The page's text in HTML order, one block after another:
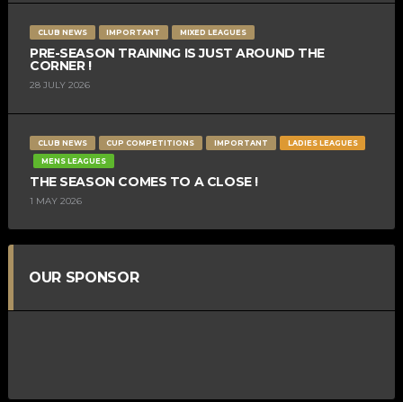
CLUB NEWS IMPORTANT MIXED LEAGUES
PRE-SEASON TRAINING IS JUST AROUND THE
CORNER !
28 JULY 2026
CLUB NEWS CUP COMPETITIONS IMPORTANT
LADIES LEAGUES
MENS LEAGUES
THE SEASON COMES TO A CLOSE !
1 MAY 2026
OUR SPONSOR